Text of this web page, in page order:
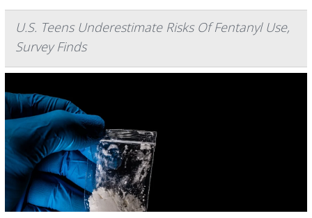
U.S. Teens Underestimate Risks Of Fentanyl Use,
Survey Finds